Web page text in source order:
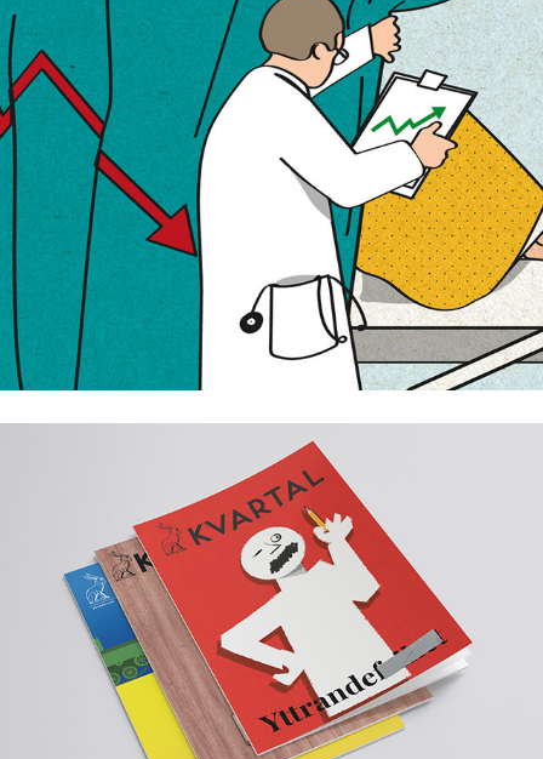
Medical advances that improve our lives
Kvartal annual magazine